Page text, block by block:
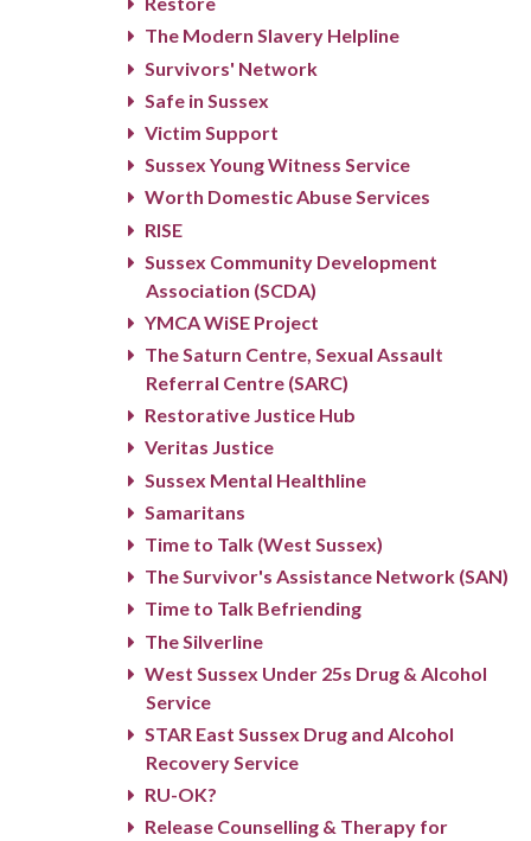
The Modern Slavery Helpline
Survivors' Network
Safe in Sussex
Victim Support
Sussex Young Witness Service
Worth Domestic Abuse Services
RISE
Sussex Community Development
Association (SCDA)
YMCA WiSE Project
The Saturn Centre, Sexual Assault
Referral Centre (SARC)
Restorative Justice Hub
Veritas Justice
Sussex Mental Healthline
Samaritans
Time to Talk (West Sussex)
The Survivor's Assistance Network (SAN)
Time to Talk Befriending
The Silverline
West Sussex Under 25s Drug & Alcohol
Service
STAR East Sussex Drug and Alcohol
Recovery Service
RU-OK?
Release Counselling & Therapy for